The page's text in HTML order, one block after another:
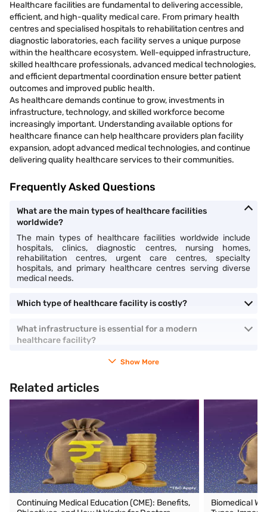
Healthcare facilities are fundamental to delivering accessible,
efficient, and high-quality medical care. From primary health
centres and specialised hospitals to rehabilitation centres and
diagnostic laboratories, each facility serves a unique purpose
within the healthcare ecosystem. Well-equipped infrastructure,
skilled healthcare professionals, advanced medical technologies,
and efficient departmental coordination ensure better patient
outcomes and improved public health.
As healthcare demands continue to grow, investments in
infrastructure, technology, and skilled workforce become
increasingly important. Understanding available options for
healthcare finance can help healthcare providers plan facility
expansion, adopt advanced medical technologies, and continue
delivering quality healthcare services to their communities.
Frequently Asked Questions
What are the main types of healthcare facilities
worldwide?
The main types of healthcare facilities worldwide include
hospitals, clinics, diagnostic centres, nursing homes,
rehabilitation centres, urgent care centres, specialty
hospitals, and primary healthcare centres serving diverse
medical needs.
Which type of healthcare facility is costly​?
What infrastructure is essential for a modern
healthcare facility?
Show More
Related articles
Continuing Medical Education (CME): Benefits,
Biomedical